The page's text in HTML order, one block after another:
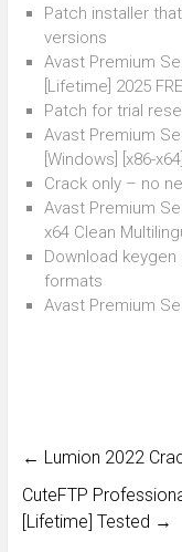
Patch installer
versions
Avast Premium
[Lifetime] 2025
Patch for trial
Avast Premium
[Windows] [x86-
Crack only – no
Avast Premium
x64 Clean
Download
formats
Avast Premium
← Lumion 2022
CuteFTP
[Lifetime] Tested →